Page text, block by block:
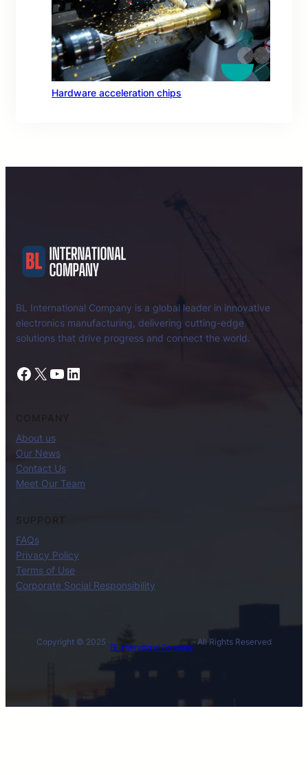
Hardware acceleration chips
BL International Company is a global leader in innovative
electronics manufacturing, delivering cutting-edge
solutions that drive progress and connect the world.
Facebook X YouTube LinkedIn
About us
Our News
Contact Us
Meet Our Team
SUPPORT
FAQs
Privacy Policy
Terms of Use
Corporate Social Responsibility
Copyright © 2025 ·
BL International Company
· All Rights Reserved